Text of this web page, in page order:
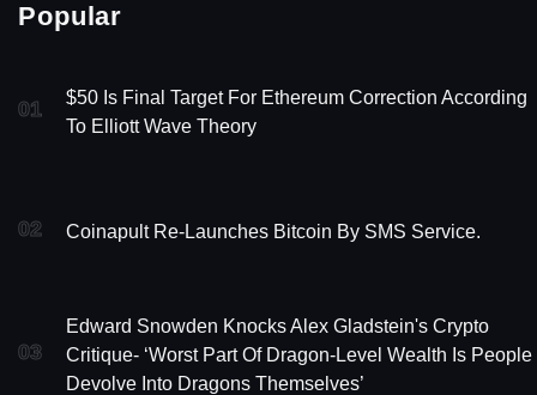
Popular
01
$50 Is Final Target For Ethereum Correction According
To Elliott Wave Theory
02 Coinapult Re-Launches Bitcoin By SMS Service.
03
Edward Snowden Knocks Alex Gladstein's Crypto
Critique- ‘Worst Part Of Dragon-Level Wealth Is People
Devolve Into Dragons Themselves’